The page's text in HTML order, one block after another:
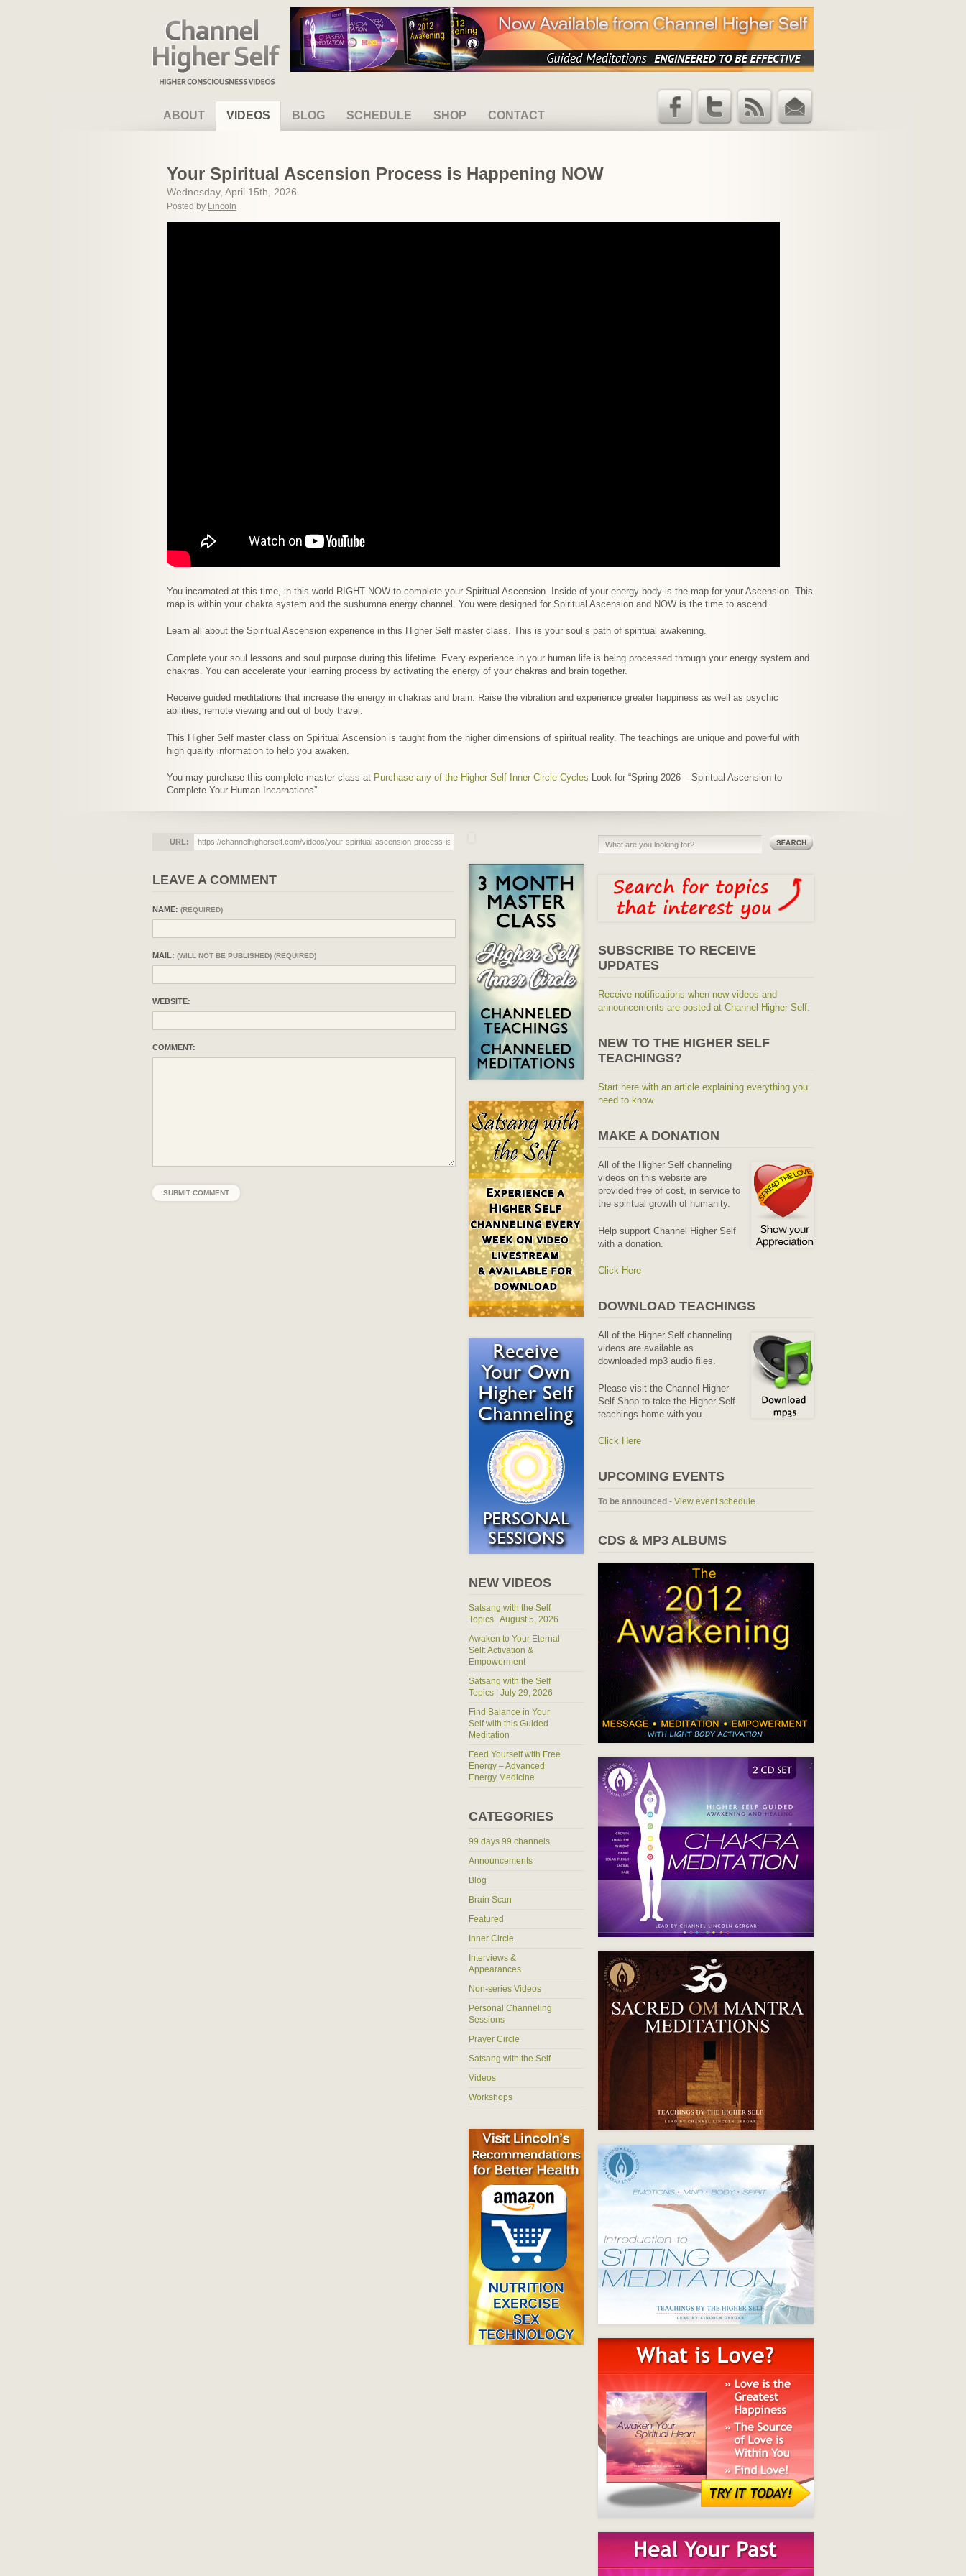
Channel Higher Self
ABOUT VIDEOS BLOG SCHEDULE SHOP CONTACT
Email
RSS Feed
Twitter
Facebook
Your Spiritual Ascension Process is Happening NOW
Wednesday, April 15th, 2026
Posted by Lincoln
You incarnated at this time, in this world RIGHT NOW to complete your Spiritual Ascension. Inside of your energy body is the map for your Ascension. This
map is within your chakra system and the sushumna energy channel. You were designed for Spiritual Ascension and NOW is the time to ascend.
Learn all about the Spiritual Ascension experience in this Higher Self master class. This is your soul’s path of spiritual awakening.
Complete your soul lessons and soul purpose during this lifetime. Every experience in your human life is being processed through your energy system and
chakras. You can accelerate your learning process by activating the energy of your chakras and brain together.
Receive guided meditations that increase the energy in chakras and brain. Raise the vibration and experience greater happiness as well as psychic
abilities, remote viewing and out of body travel.
This Higher Self master class on Spiritual Ascension is taught from the higher dimensions of spiritual reality. The teachings are unique and powerful with
high quality information to help you awaken.
You may purchase this complete master class at Purchase any of the Higher Self Inner Circle Cycles Look for “Spring 2026 – Spiritual Ascension to
Complete Your Human Incarnations”
URL:
LEAVE A COMMENT
NAME: (REQUIRED)
MAIL: (WILL NOT BE PUBLISHED) (REQUIRED)
WEBSITE:
COMMENT:
NEW VIDEOS
Satsang with the Self
Topics | August 5, 2026
Awaken to Your Eternal
Self: Activation &
Empowerment
Satsang with the Self
Topics | July 29, 2026
Find Balance in Your
Self with this Guided
Meditation
Feed Yourself with Free
Energy – Advanced
Energy Medicine
CATEGORIES
99 days 99 channels
Announcements
Blog
Brain Scan
Featured
Inner Circle
Interviews &
Appearances
Non-series Videos
Personal Channeling
Sessions
Prayer Circle
Satsang with the Self
Videos
Workshops
SUBSCRIBE TO RECEIVE
UPDATES
Receive notifications when new videos and
announcements are posted at Channel Higher Self.
NEW TO THE HIGHER SELF
TEACHINGS?
Start here with an article explaining everything you
need to know.
MAKE A DONATION
All of the Higher Self channeling
videos on this website are
provided free of cost, in service to
the spiritual growth of humanity.
Help support Channel Higher Self
with a donation.
Click Here
DOWNLOAD TEACHINGS
All of the Higher Self channeling
videos are available as
downloaded mp3 audio files.
Please visit the Channel Higher
Self Shop to take the Higher Self
teachings home with you.
Click Here
UPCOMING EVENTS
To be announced - View event schedule
CDS & MP3 ALBUMS